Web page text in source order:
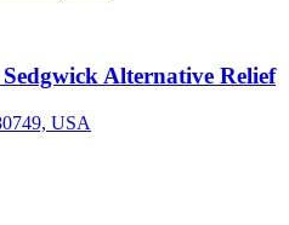
Alternative Relief
USA